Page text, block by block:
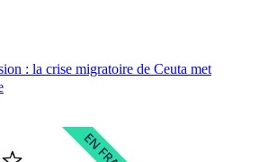
: la crise migratoire de Ceuta met